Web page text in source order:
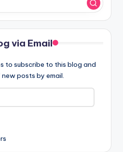
via Email
to subscribe to this blog and
posts by email.